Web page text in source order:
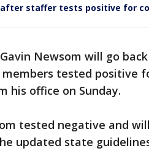
staffer tests positive for
Newsom will go
tested positive
his office on Sunday.
tested negative and
updated state